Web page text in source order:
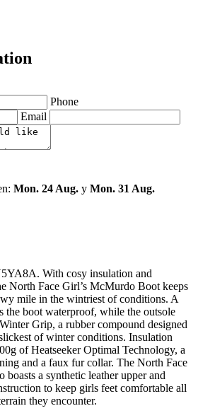
Phone
Email
Mon. 24 Aug. y Mon. 31 Aug.
With cosy insulation and
North Face Girl’s McMurdo Boot keeps
mile in the wintriest of conditions. A
the boot waterproof, while the outsole
Grip, a rubber compound designed
of winter conditions. Insulation
of Heatseeker Optimal Technology, a
and a faux fur collar. The North Face
a synthetic leather upper and
to keep girls feet comfortable all
they encounter.